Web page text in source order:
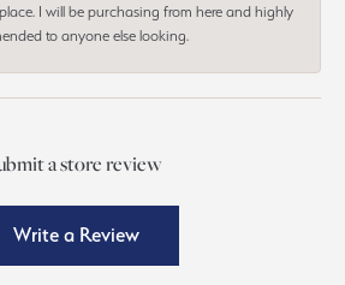
I will be purchasing from here and highly
to anyone else looking.
a store review
Write a Review